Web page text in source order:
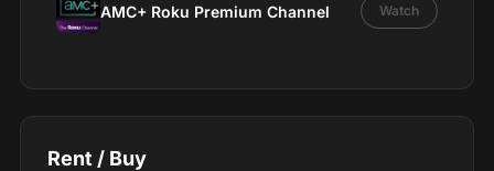
AMC+ Roku Premium Channel Watch
Rent / Buy